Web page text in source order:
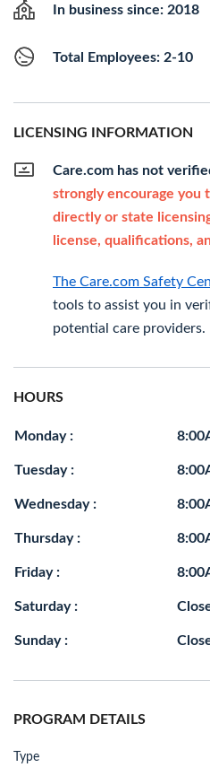
In business since: 2018
Total Employees: 2-10
LICENSING INFORMATION
Care.com has not
strongly encourage you
directly or state
license, qualifications,
The Care.com Safety
tools to assist you in
potential care providers.
HOURS
Monday :
Tuesday :
Wednesday :
Thursday :
Friday :
Saturday :
Sunday :
PROGRAM DETAILS
Type